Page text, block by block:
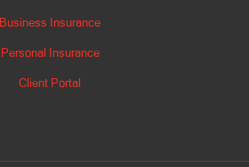
Business Insurance
Personal Insurance
Client Portal